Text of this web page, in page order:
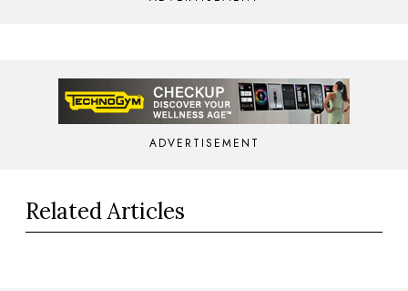
ADVERTISEMENT
Related Articles